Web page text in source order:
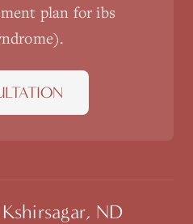
plan foribs
.
ND